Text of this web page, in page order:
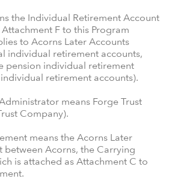
the Individual Retirement Account
F to this Program
to Acorns Later Accounts
individual retirement accounts,
pension individual retirement
retirement accounts).
means Forge Trust
Company).
means the Acorns Later
between Acorns, the Carrying
is attached as Attachment C to